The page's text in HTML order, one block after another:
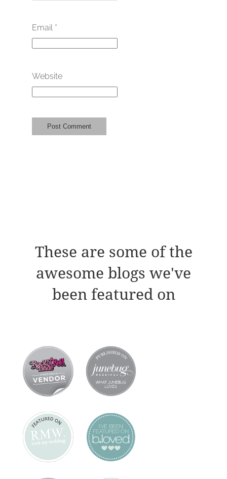
Email *
Website
These are some of the
awesome blogs we've
been featured on